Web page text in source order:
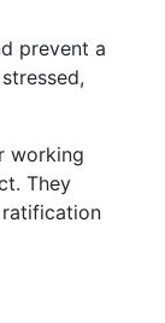
prevent a
working
They